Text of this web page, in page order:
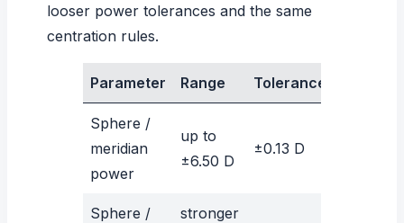
looser power tolerances and the same
centration rules.
Parameter Range Tolerance
Sphere /
meridian
power
up to
±6.50 D
±0.13 D
Sphere /
stronger